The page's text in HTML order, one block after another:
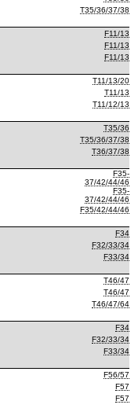
T35/36/37/38
F11/13
F11/13
F11/13
T11/13/20
T11/13
T11/12/13
T35/36
T35/36/37/38
T36/37/38
F35-
37/42/44/46
F35-
37/42/44/46
F35/42/44/46
F34
F32/33/34
F33/34
T46/47
T46/47
T46/47/64
F34
F32/33/34
F33/34
F56/57
F57
F57